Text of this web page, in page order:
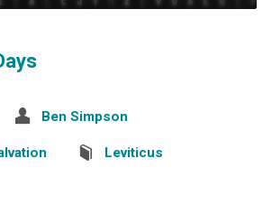
Ben Simpson
Leviticus